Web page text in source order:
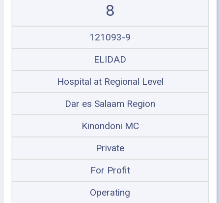
8
121093-9
ELIDAD
Hospital at Regional Level
Dar es Salaam Region
Kinondoni MC
Private
For Profit
Operating